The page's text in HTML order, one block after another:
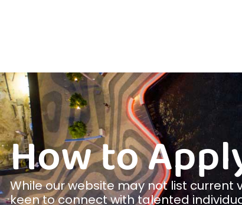
How to
While our website may not list current
keen to connect with talented